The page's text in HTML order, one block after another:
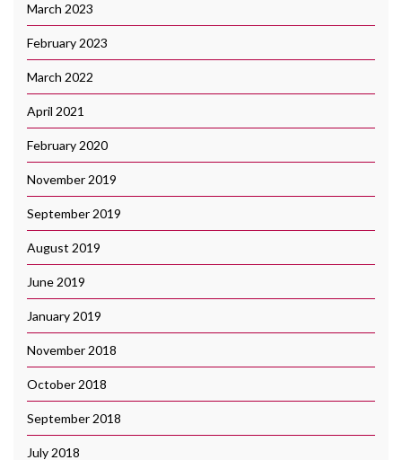
March 2023
February 2023
March 2022
April 2021
February 2020
November 2019
September 2019
August 2019
June 2019
January 2019
November 2018
October 2018
September 2018
July 2018